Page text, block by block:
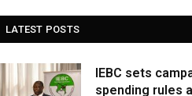
LATEST POSTS
IEBC sets
spending rules